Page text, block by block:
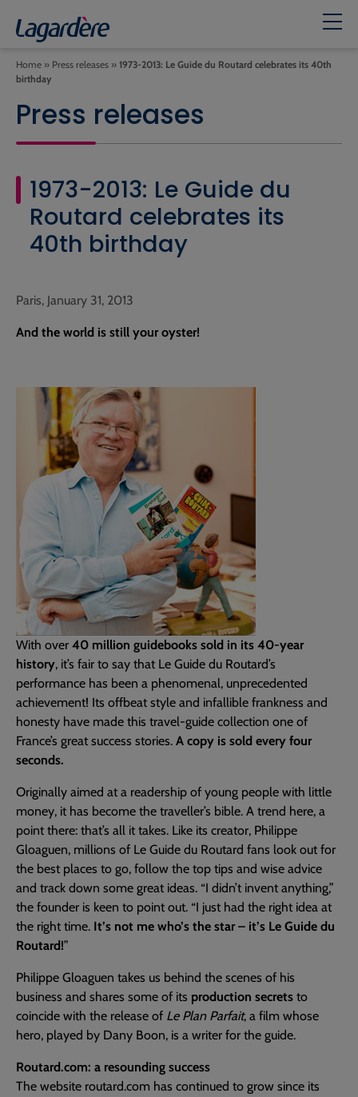
Home » Press releases » 1973-2013: Le Guide du Routard celebrates its 40th
birthday
Press releases
1973-2013: Le Guide du
Routard celebrates its
40th birthday
Paris, January 31, 2013
And the world is still your oyster!
With over 40 million guidebooks sold in its 40-year
history, it’s fair to say that Le Guide du Routard’s
performance has been a phenomenal, unprecedented
achievement! Its offbeat style and infallible frankness and
honesty have made this travel-guide collection one of
France’s great success stories. A copy is sold every four
seconds.
Originally aimed at a readership of young people with little
money, it has become the traveller’s bible. A trend here, a
point there: that’s all it takes. Like its creator, Philippe
Gloaguen, millions of Le Guide du Routard fans look out for
the best places to go, follow the top tips and wise advice
and track down some great ideas. “I didn’t invent anything,”
the founder is keen to point out. “I just had the right idea at
the right time. It’s not me who’s the star – it’s Le Guide du
Routard!”
Philippe Gloaguen takes us behind the scenes of his
business and shares some of its production secrets to
coincide with the release of Le Plan Parfait, a film whose
hero, played by Dany Boon, is a writer for the guide.
Routard.com: a resounding success
The website routard.com has continued to grow since its